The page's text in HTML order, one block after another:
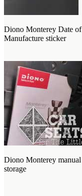
Diono Monterey Date of
Manufacture sticker
Diono Monterey manual
storage